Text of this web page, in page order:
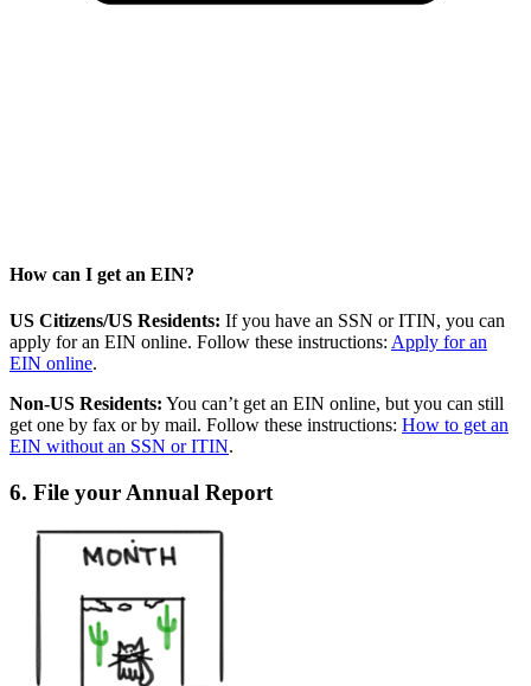
How can I get an EIN?
US Citizens/US Residents: If you have an SSN or ITIN, you can
apply for an EIN online. Follow these instructions: Apply for an
EIN online.
Non-US Residents: You can’t get an EIN online, but you can still
get one by fax or by mail. Follow these instructions: How to get an
EIN without an SSN or ITIN.
6. File your Annual Report